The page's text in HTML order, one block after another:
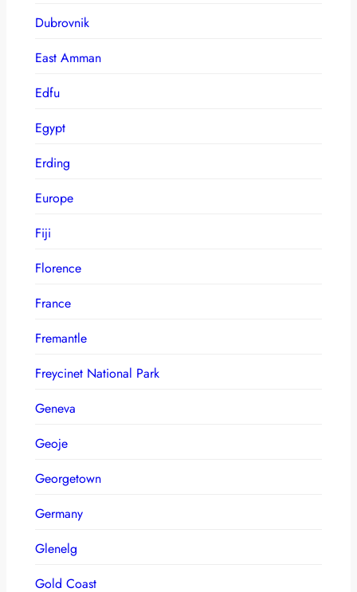
Dubrovnik
East Amman
Edfu
Egypt
Erding
Europe
Fiji
Florence
France
Fremantle
Freycinet National Park
Geneva
Geoje
Georgetown
Germany
Glenelg
Gold Coast